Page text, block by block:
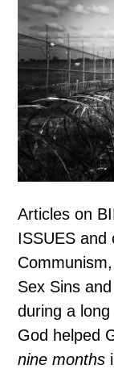
Articles on
ISSUES and
Sex Sins
during a
God helped
nine months